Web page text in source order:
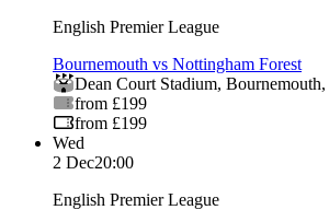
English Premier League
Bournemouth vs Nottingham Forest
Dean Court Stadium, Bournemouth,
from £199
from £199
Wed
2 Dec20:00
English Premier League